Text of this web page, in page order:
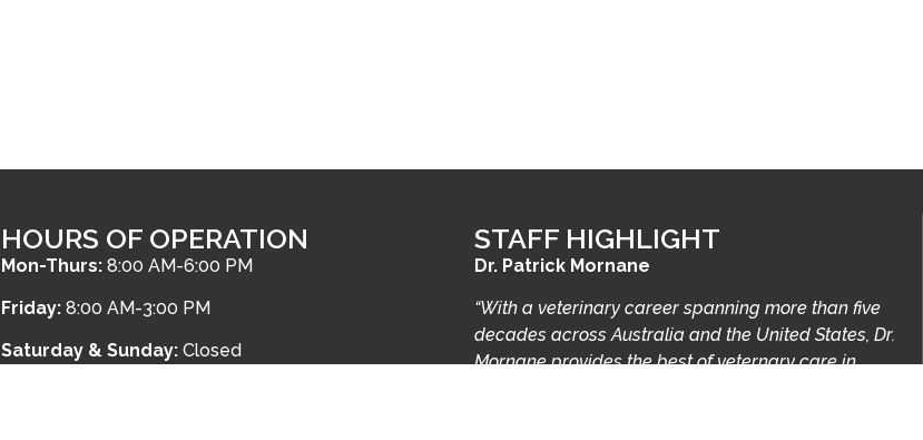
HOURS OF OPERATION
Mon-Thurs: 8:00 AM-6:00 PM
Friday: 8:00 AM-3:00 PM
Saturday & Sunday: Closed
STAFF HIGHLIGHT
Dr. Patrick Mornane
“With a veterinary career spanning more than five
decades across Australia and the United States, Dr.
Mornane provides the best of veternary care in